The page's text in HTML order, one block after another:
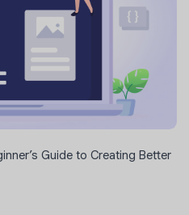
Guide to Creating Better